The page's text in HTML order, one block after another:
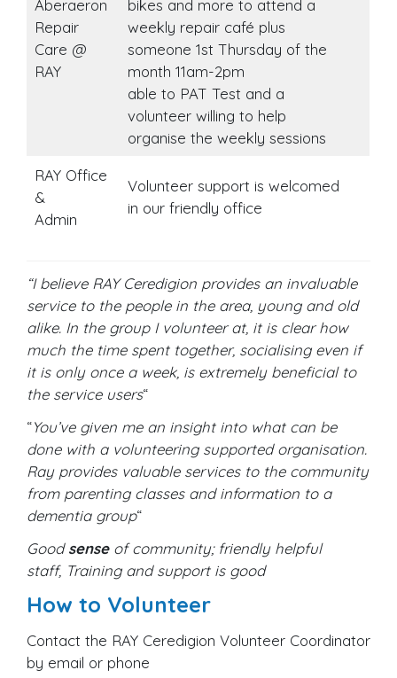
Aberaeron
Repair
Care @
RAY
bikes and more to attend a
weekly repair café plus
someone 1st Thursday of the
month 11am-2pm
able to PAT Test and a
volunteer willing to help
organise the weekly sessions
RAY Office
&
Admin
Volunteer support is welcomed
in our friendly office
“I believe RAY Ceredigion provides an invaluable
service to the people in the area, young and old
alike. In the group I volunteer at, it is clear how
much the time spent together, socialising even if
it is only once a week, is extremely beneficial to
the service users“
“You’ve given me an insight into what can be
done with a volunteering supported organisation.
Ray provides valuable services to the community
from parenting classes and information to a
dementia group“
Goodsenseof community; friendly helpful
staff, Training and support is good
How to Volunteer
Contact the RAY Ceredigion Volunteer Coordinator
by email or phone